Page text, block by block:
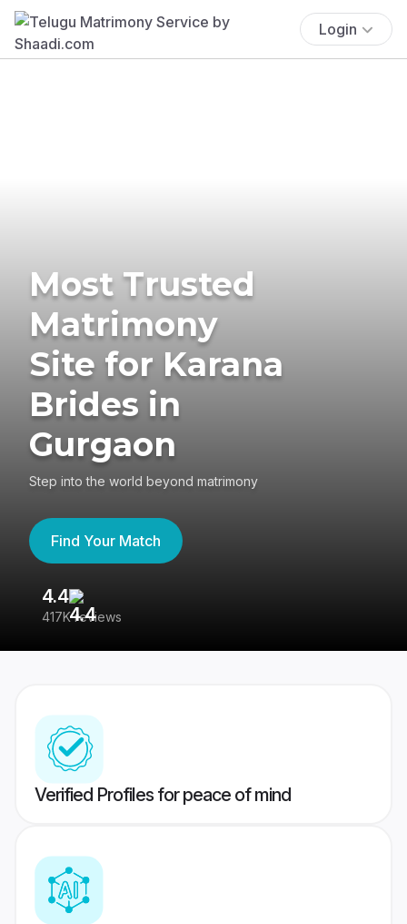
Login
Most Trusted
Matrimony
Site for Karana
Brides in
Gurgaon
Step into the world beyond matrimony
Find Your Match
4.4
417K reviews
Verified Profiles for peace of mind